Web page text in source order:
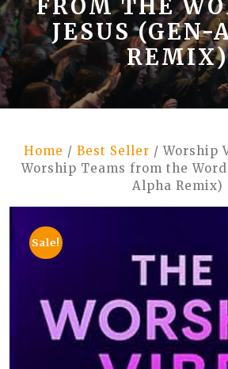
FROM THE
JESUS (GEN-
REMIX)
Home / Best Seller / Worship
Worship Teams from the
Alpha Remix)
Sale!